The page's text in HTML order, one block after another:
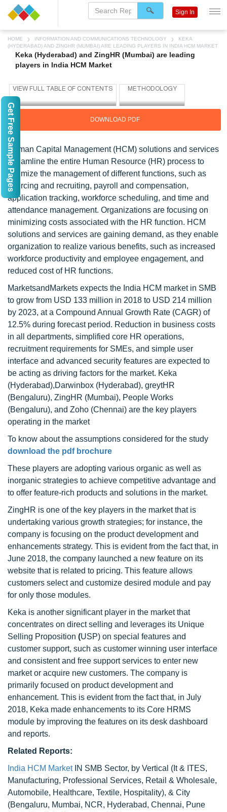
HOME INFORMATION AND COMMUNICATIONS TECHNOLOGY
KEKA
(HYDERABAD) AND ZINGHR (MUMBAI) ARE LEADING PLAYERS IN INDIA HCM MARKET
Keka (Hyderabad) and ZingHR (Mumbai) are leading
players in India HCM Market
DOWNLOAD PDF
Human Capital Management (HCM) solutions and services
streamline the entire Human Resource (HR) process to
optimize the management of different functions, such as
sourcing and recruiting, payroll and compensation,
application tracking, workforce scheduling, and time and
attendance management. Organizations are focusing on
minimizing costs associated with the HR function. HCM
solutions and services are gaining demand, as they enable
organization to realize various benefits, such as increased
workforce productivity and employee engagement, and
reduced cost of HR functions.
MarketsandMarkets expects the India HCM market in SMB
to grow from USD 133 million in 2018 to USD 214 million
by 2023, at a Compound Annual Growth Rate (CAGR) of
12.5% during forecast period. Reduction in business costs
in all departments, simplified core HR operations,
recruitment requirements for SMEs, and simple user
interface and advanced security features are expected to
be acting as driving factors for the market. Keka
(Hyderabad),Darwinbox (Hyderabad), greytHR
(Bengaluru), ZingHR (Mumbai), People Works
(Bengaluru), and Zoho (Chennai) are the key players
operating in the market
To know about the assumptions considered for the study
download the pdf brochure
These players are adopting various organic as well as
inorganic strategies to achieve competitive advantage and
to offer feature-rich products and solutions in the market.
ZingHR is one of the key players in the market that is
undertaking various growth strategies; for instance, the
company is focusing on the product development and
enhancements strategy. This is evident from the fact that, in
June 2018, the company launched a new feature on its
website that is related to pricing. This feature allows
customers select and customize desired module and pay
for only those modules.
Keka is another significant player in the market that
concentrates on direct selling and leverages its Unique
Selling Proposition (USP) on special features and
customer support, such as customer winning user interface
and consistent and free support services to enter new
market or acquire new customers. The company is
primarily focused on product development and
enhancement. This is evident from the fact that, in July
2018, Keka made enhancements to its Core HRMS
module by improving the features on its desk dashboard
and reports.
Related Reports:
India HCM MarketIN SMB Sector, by Vertical (It & ITES,
Manufacturing, Professional Services, Retail & Wholesale,
Automobile, Healthcare, Textile, Hospitality), & City
(Bengaluru, Mumbai, NCR, Hyderabad, Chennai, Pune
Sign In
Get Free Sample Pages